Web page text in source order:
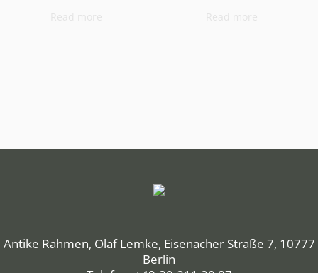
Antike Rahmen, Olaf Lemke, Eisenacher Straße 7, 10777
Berlin